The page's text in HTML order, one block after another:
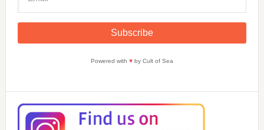
Powered with ♥by Cult of Sea